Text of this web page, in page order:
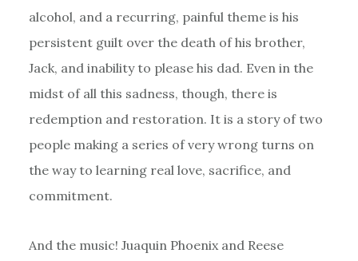
alcohol, and a recurring, painful theme is his
persistent guilt over the death of his brother,
Jack, and inability to please his dad. Even in the
midst of all this sadness, though, there is
redemption and restoration. It is a story of two
people making a series of very wrong turns on
the way to learning real love, sacrifice, and
commitment.
And the music! Juaquin Phoenix and Reese